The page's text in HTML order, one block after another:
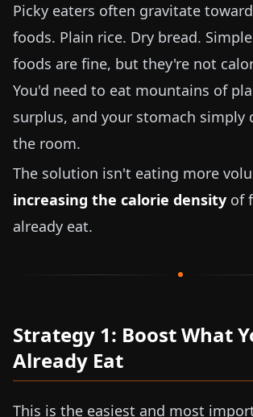
Picky eaters often gravitate
foods. Plain rice. Dry bread.
foods are fine, but they're not
You'd need to eat mountains of
surplus, and your stomach simply
the room.
The solution isn't eating more
increasing the calorie density of
already eat.
Strategy 1: Boost What
Already Eat
This is the easiest and most